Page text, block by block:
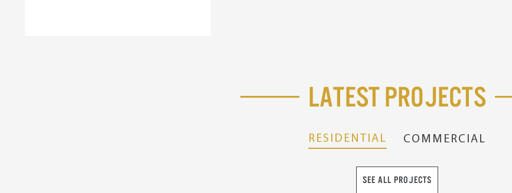
Latest Projects
RESIDENTIAL COMMERCIAL
SEE ALL PROJECTS